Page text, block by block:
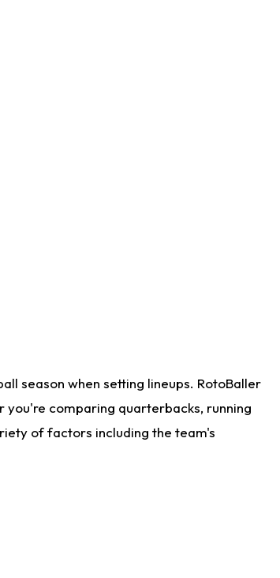
season when setting lineups. RotoBaller
comparing quarterbacks, running
of factors including the team's